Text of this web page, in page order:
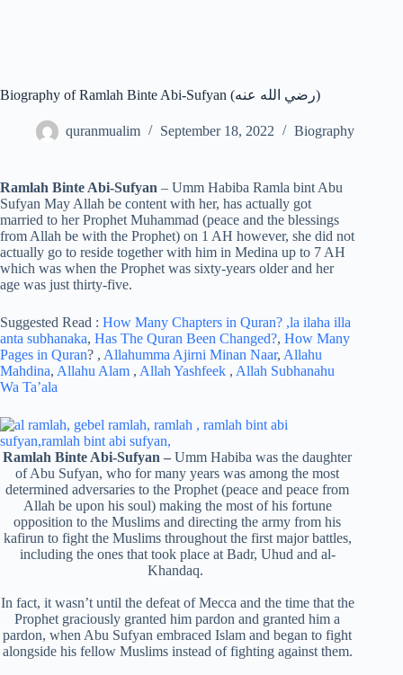
Biography of Ramlah Binte Abi-Sufyan (رضي الله عنه)
quranmualim September 18, 2022 Biography
Ramlah Binte Abi-Sufyan – Umm Habiba Ramla bint Abu
Sufyan May Allah be content with her, has actually got
married to her Prophet Muhammad (peace and the blessings
from Allah be with the Prophet) on 1 AH however, she did not
actually go to reside together with him in Medina up to 7 AH
which was when the Prophet was sixty-years older and her
age was just thirty-five.
Suggested Read : How Many Chapters in Quran? ,la ilaha illa
anta subhanaka, Has The Quran Been Changed?, How Many
Pages in Quran? , Allahumma Ajirni Minan Naar, Allahu
Mahdina, Allahu Alam , Allah Yashfeek , Allah Subhanahu
Wa Ta’ala
Ramlah Binte Abi-Sufyan – Umm Habiba was the daughter
of Abu Sufyan, who for many years was among the most
determined adversaries to the Prophet (peace and peace from
Allah be upon his soul) making the most of his fortune
opposition to the Muslims and directing the army from his
kafirun to fight the Muslims throughout the first major battles,
including the ones that took place at Badr, Uhud and al-
Khandaq.
In fact, it wasn’t until the defeat of Mecca and the time that the
Prophet graciously granted him pardon and granted him a
pardon, when Abu Sufyan embraced Islam and began to fight
alongside his fellow Muslims instead of fighting against them.